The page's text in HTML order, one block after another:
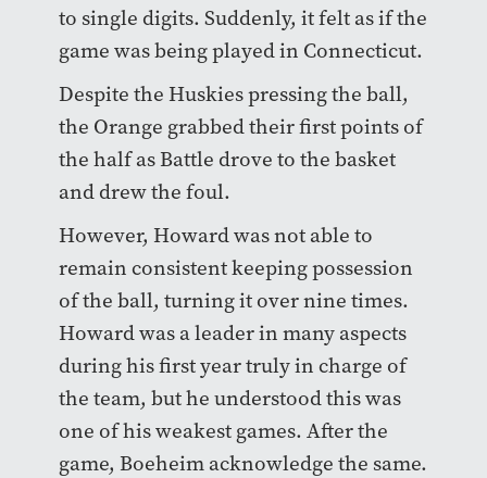
to single digits. Suddenly, it felt as if the
game was being played in Connecticut.
Despite the Huskies pressing the ball,
the Orange grabbed their first points of
the half as Battle drove to the basket
and drew the foul.
However, Howard was not able to
remain consistent keeping possession
of the ball, turning it over nine times.
Howard was a leader in many aspects
during his first year truly in charge of
the team, but he understood this was
one of his weakest games. After the
game, Boeheim acknowledge the same.